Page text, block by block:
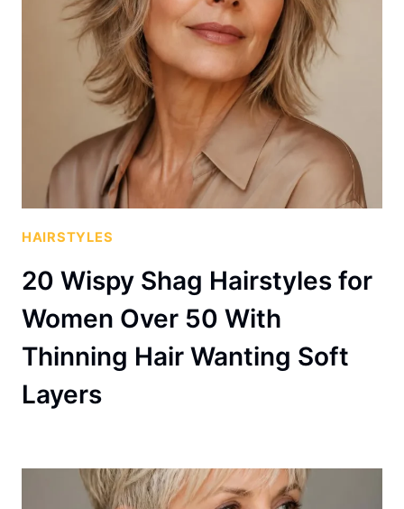
HAIRSTYLES
20 Wispy Shag Hairstyles for
Women Over 50 With
Thinning Hair Wanting Soft
Layers